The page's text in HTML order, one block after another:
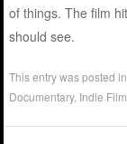
of things. The film
should see.
This entry was posted in
Documentary, Indie Film